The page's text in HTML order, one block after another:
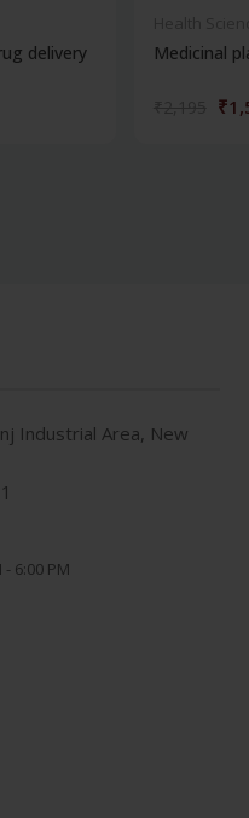
delivery Medicinal
Industrial Area, New
- 6:00 PM